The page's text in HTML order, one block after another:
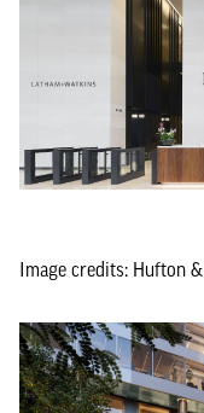
Image credits: Hufton